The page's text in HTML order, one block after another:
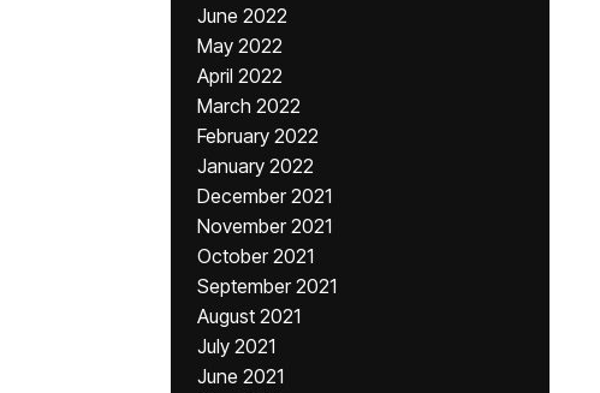
June 2022
May 2022
April 2022
March 2022
February 2022
January 2022
December 2021
November 2021
October 2021
September 2021
August 2021
July 2021
June 2021